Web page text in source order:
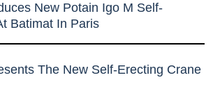
New Potain Igo M Self-
Batimat In Paris
The New Self-Erecting Crane